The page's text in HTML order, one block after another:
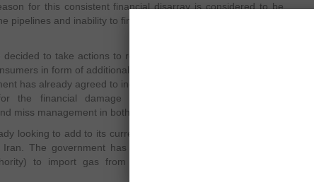
for this consistent financial disarray is considered to be
pipelines and inability to find the loop holes in their governing
decided to take actions to recover the damage by dropping a
in form of additional charges per unit of gas used. The
has already agreed to increase the gas tariffs in order
the financial damage that has been caused due to
miss management in both organisations.
looking to add to its current electricity sources by importing
The government has ordered the OGRA (Oil and Gas
to import gas from Iran to meet the challenges of